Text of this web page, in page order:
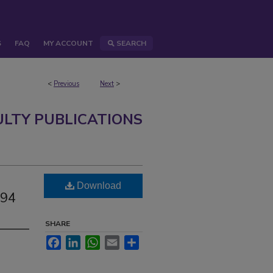
FAQ MY ACCOUNT SEARCH
< Previous Next >
PUBLICATIONS
Download
SHARE
FacebookLinkedInWhatsApp
Email